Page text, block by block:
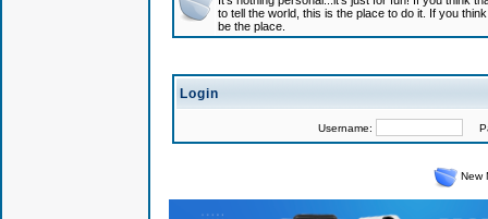
to tell the world, this is the place to do it. If you
be the place.
Login
Username:
New